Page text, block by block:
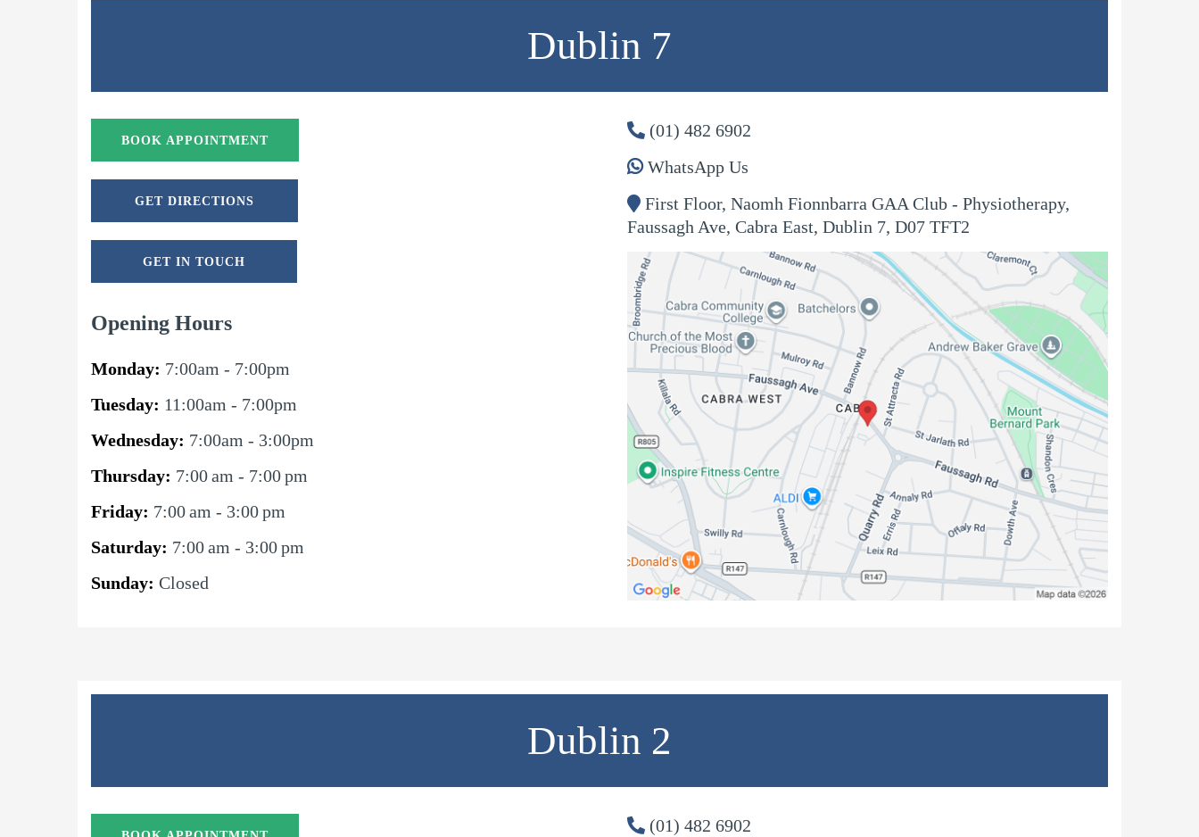
Dublin 7
BOOK APPOINTMENT
GET DIRECTIONS
GET IN TOUCH
Opening Hours
Monday: 7:00am - 7:00pm
Tuesday: 11:00am - 7:00pm
Wednesday: 7:00am - 3:00pm
Thursday: 7:00 am - 7:00 pm
Friday: 7:00 am - 3:00 pm
Saturday: 7:00 am - 3:00 pm
Sunday: Closed
(01) 482 6902
WhatsApp Us
First Floor, Naomh Fionnbarra GAA Club - Physiotherapy,
Faussagh Ave, Cabra East, Dublin 7, D07 TFT2
Dublin 2
(01) 482 6902